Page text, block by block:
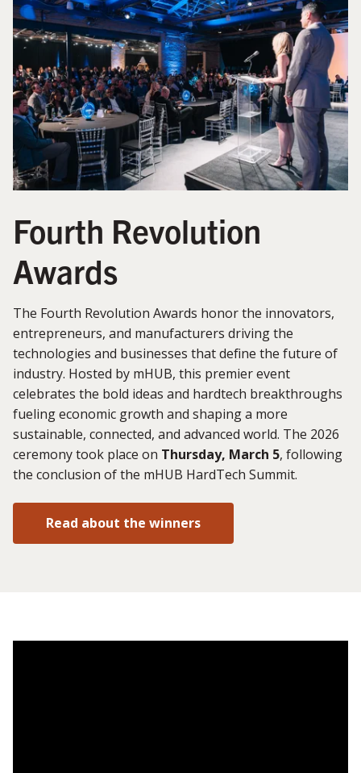
Fourth Revolution
Awards
The Fourth Revolution Awards honor the innovators,
entrepreneurs, and manufacturers driving the
technologies and businesses that define the future of
industry. Hosted by mHUB, this premier event
celebrates the bold ideas and hardtech breakthroughs
fueling economic growth and shaping a more
sustainable, connected, and advanced world. The 2026
ceremony took place on Thursday, March 5, following
the conclusion of the mHUB HardTech Summit.
Read about the winners